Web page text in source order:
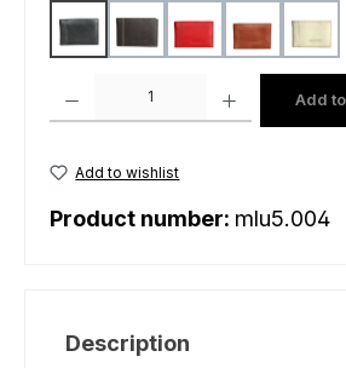
blackbrown dark
red salmon
Add
Add to wishlist
Product number: mlu5.004
Description